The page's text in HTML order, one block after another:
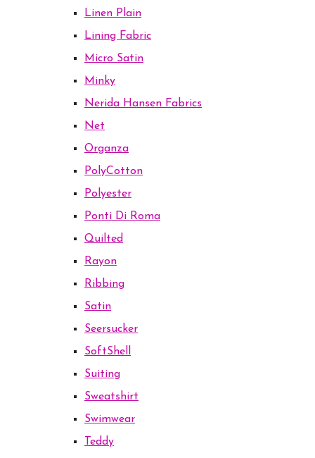
Linen Plain
Lining Fabric
Micro Satin
Minky
Nerida Hansen Fabrics
Net
Organza
PolyCotton
Polyester
Ponti Di Roma
Quilted
Rayon
Ribbing
Satin
Seersucker
SoftShell
Suiting
Sweatshirt
Swimwear
Teddy